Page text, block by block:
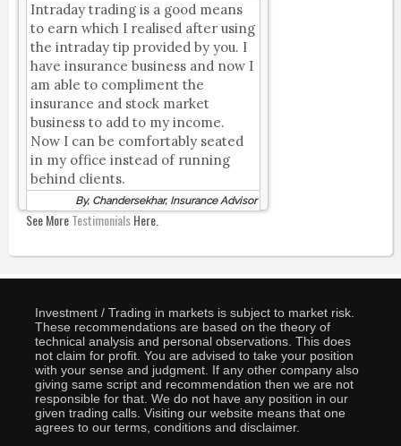
Intraday trading is a good means
to earn which I realised after using
the intraday tip provided by you. I
have insurance business and now I
am able to compliment the
insurance and stock market
business to add to my income.
Now I can be comfortably seated
in my office instead of running
behind clients.
By, Chandersekhar, Insurance Advisor
See MoreTestimonialsHere.
Investment / Trading in markets is subject to market risk.
These recommendations are based on the theory of
technical analysis and personal observations. This does
not claim for profit. You are advised to take your position
with your sense and judgment. If any other company also
giving same script and recommendation then we are not
responsible for that. We do not have any position in our
given trading calls. Visiting our website means that one
agrees to our terms, conditions and disclaimer.